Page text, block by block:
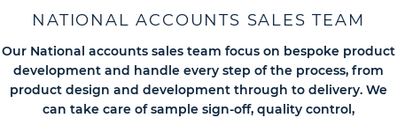
NATIONAL ACCOUNTS SALES TEAM
Our National accounts sales team focus on bespoke product
development and handle every step of the process, from
product design and development through to delivery. We
can take care of sample sign-off, quality control,